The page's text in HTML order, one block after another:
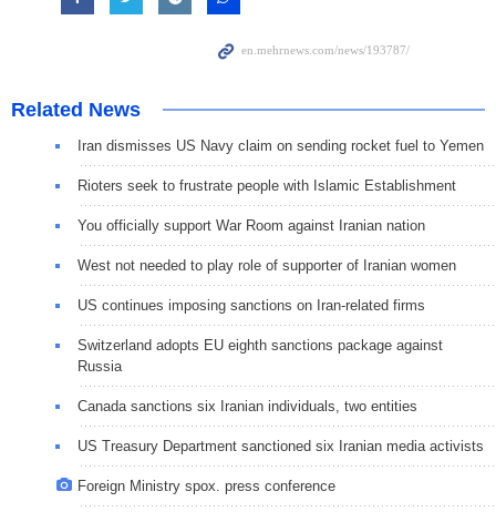
Related News
Iran dismisses US Navy claim on sending rocket fuel to Yemen
Rioters seek to frustrate people with Islamic Establishment
You officially support War Room against Iranian nation
West not needed to play role of supporter of Iranian women
US continues imposing sanctions on Iran-related firms
Switzerland adopts EU eighth sanctions package against
Russia
Canada sanctions six Iranian individuals, two entities
US Treasury Department sanctioned six Iranian media activists
Foreign Ministry spox. press conference